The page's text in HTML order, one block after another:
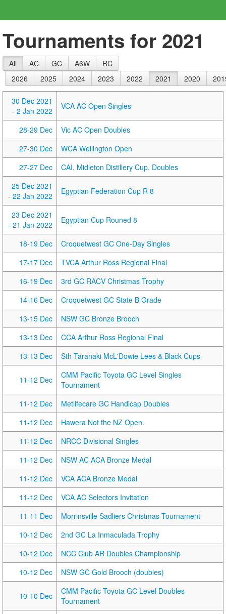
Tournaments for 2021
All AC GC A6W
RC
2026
2025 2024 2023 2022 2021 2020
30 Dec 2021
- 2 Jan 2022
VCA AC Open Singles
28-29 Dec
Vic AC Open Doubles
27-30 Dec
WCA Wellington Open
27-27 Dec
CAI, Midleton Distillery Cup, Doubles
25 Dec 2021
- 22 Jan 2022
Egyptian Federation Cup R 8
23 Dec 2021
- 21 Jan 2022
Egyptian Cup Rouned 8
18-19 Dec
Croquetwest GC One-Day Singles
17-17 Dec
TVCA Arthur Ross Regional Final
16-19 Dec
3rd GC RACV Christmas Trophy
14-16 Dec
Croquetwest GC State B Grade
13-15 Dec
NSW GC Bronze Brooch
13-13 Dec
CCA Arthur Ross Regional Final
13-13 Dec
Sth Taranaki McL'Dowie Lees & Black Cups
11-12 Dec
CMM Pacific Toyota GC Level Singles
Tournament
11-12 Dec
Metlifecare GC Handicap Doubles
11-12 Dec
Hawera Not the NZ Open.
11-12 Dec
NRCC Divisional Singles
11-12 Dec
NSW AC ACA Bronze Medal
11-12 Dec
VCA ACA Bronze Medal
11-12 Dec
VCA AC Selectors Invitation
11-11 Dec
Morrinsville Sadliers Christmas Tournament
10-12 Dec
2nd GC La Inmaculada Trophy
10-12 Dec
NCC Club AR Doubles Championship
10-12 Dec
NSW GC Gold Brooch (doubles)
10-10 Dec
CMM Pacific Toyota GC Level Doubles
Tournament